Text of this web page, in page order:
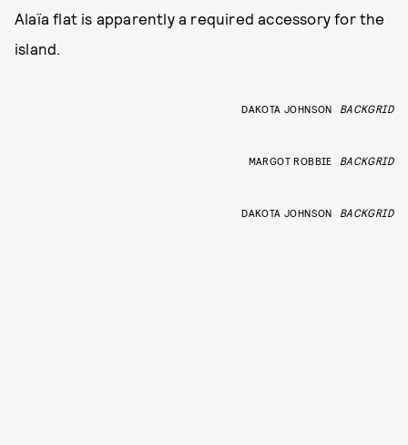
Alaïa flat is apparently a required accessory for the
island.
DAKOTA JOHNSON BACKGRID
MARGOT ROBBIE BACKGRID
DAKOTA JOHNSON BACKGRID